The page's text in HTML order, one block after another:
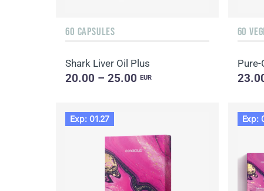
60 CAPSULES
Shark Liver Oil Plus
20.00 – 25.00EUR
60
Exp: 01.27 Exp: